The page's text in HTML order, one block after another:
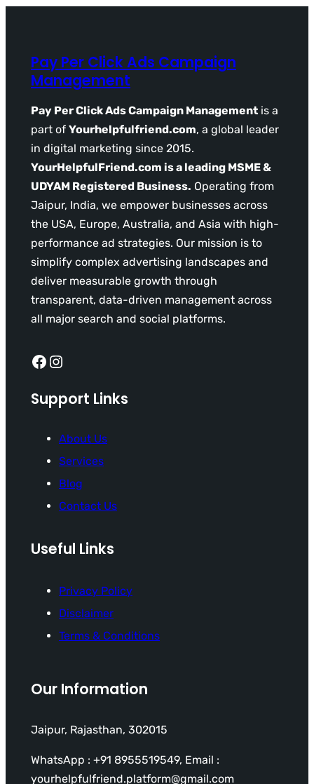
Pay Per Click Ads Campaign
Management
Pay Per Click Ads Campaign Management is a
part of Yourhelpfulfriend.com, a global leader
in digital marketing since 2015.
YourHelpfulFriend.com is a leading MSME &
UDYAM Registered Business. Operating from
Jaipur, India, we empower businesses across
the USA, Europe, Australia, and Asia with high-
performance ad strategies. Our mission is to
simplify complex advertising landscapes and
deliver measurable growth through
transparent, data-driven management across
all major search and social platforms.
Facebook Instagram
Support Links
About Us
Services
Blog
Contact Us
Useful Links
Privacy Policy
Disclaimer
Terms & Conditions
Our Information
Jaipur, Rajasthan, 302015
WhatsApp : +91 8955519549, Email :
yourhelpfulfriend.platform@gmail.com